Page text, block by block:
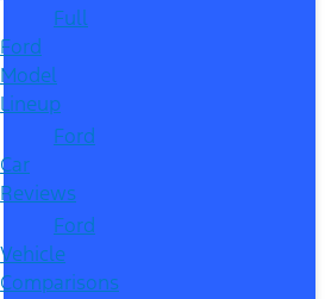
Full
Ford
Model
Lineup
Ford
Car
Reviews
Ford
Vehicle
Comparisons